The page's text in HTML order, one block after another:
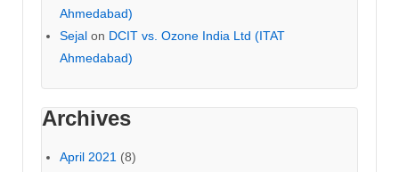
Ahmedabad)
Sejal on DCIT vs. Ozone India Ltd (ITAT
Ahmedabad)
Archives
April 2021 (8)